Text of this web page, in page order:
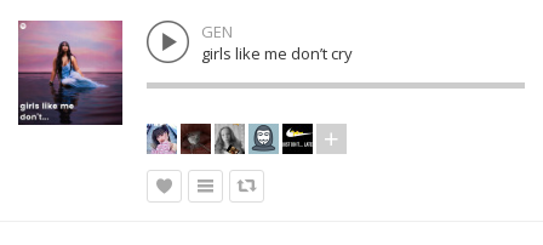
GEN
girls like me don’t cry